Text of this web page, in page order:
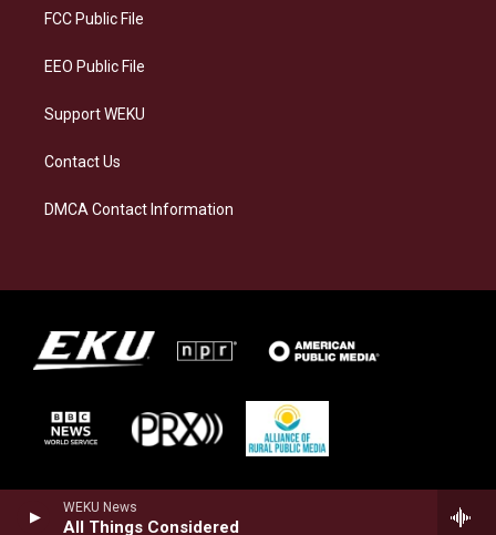
WEKU News
All Things Considered
a
FCC Public File
EEO Public File
Support WEKU
Contact Us
DMCA Contact Information